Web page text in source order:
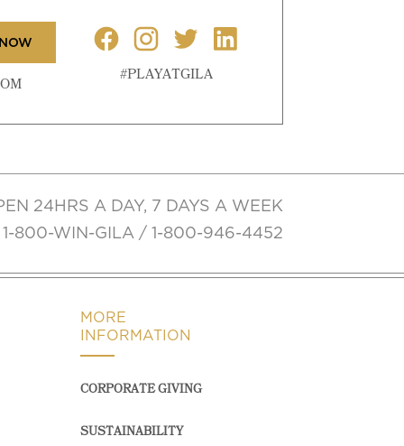
#PLAYATGILA
24HRS A DAY, 7 DAYS A WEEK
1-800-WIN-GILA / 1-800-946-4452
MORE
INFORMATION
CORPORATE GIVING
SUSTAINABILITY